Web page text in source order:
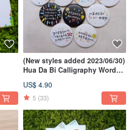
(New styles added 2023/06/30)
Hua Da Bi Calligraphy Word
US$ 4.90
5 (33)